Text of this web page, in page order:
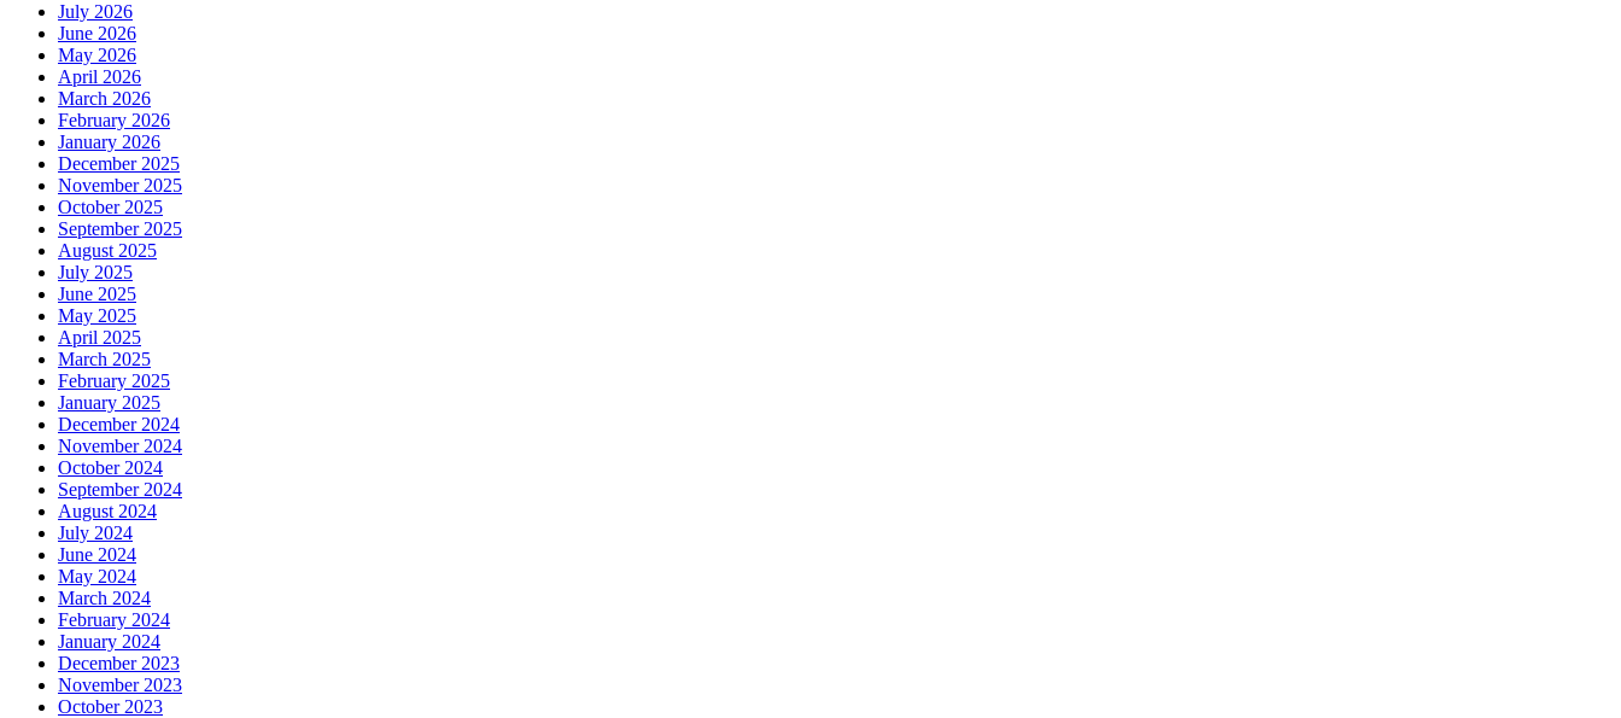
July 2026
June 2026
May 2026
April 2026
March 2026
February 2026
January 2026
December 2025
November 2025
October 2025
September 2025
August 2025
July 2025
June 2025
May 2025
April 2025
March 2025
February 2025
January 2025
December 2024
November 2024
October 2024
September 2024
August 2024
July 2024
June 2024
May 2024
March 2024
February 2024
January 2024
December 2023
November 2023
October 2023